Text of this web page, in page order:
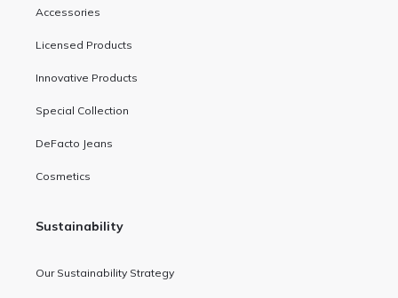
Accessories
Licensed Products
Innovative Products
Special Collection
DeFacto Jeans
Cosmetics
Sustainability
Our Sustainability Strategy